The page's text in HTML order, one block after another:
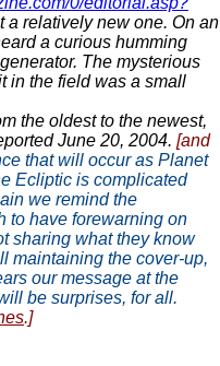
a relatively new one. On an
a curious humming
The mysterious
in the field was a small
the oldest to the newest,
June 20, 2004. [and
that will occur as Planet
Ecliptic is complicated
we remind the
to have forewarning on
sharing what they know
maintaining the cover-up,
our message at the
be surprises, for all.
.]